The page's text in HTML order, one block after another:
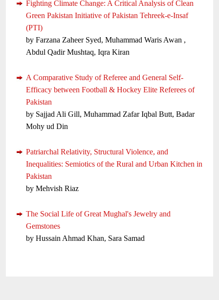
Fighting Climate Change: A Critical Analysis of Clean
Green Pakistan Initiative of Pakistan Tehreek-e-Insaf
(PTI)
by Farzana Zaheer Syed, Muhammad Waris Awan ,
Abdul Qadir Mushtaq, Iqra Kiran
A Comparative Study of Referee and General Self-
Efficacy between Football & Hockey Elite Referees of
Pakistan
by Sajjad Ali Gill, Muhammad Zafar Iqbal Butt, Badar
Mohy ud Din
Patriarchal Relativity, Structural Violence, and
Inequalities: Semiotics of the Rural and Urban Kitchen in
Pakistan
by Mehvish Riaz
The Social Life of Great Mughal's Jewelry and
Gemstones
by Hussain Ahmad Khan, Sara Samad